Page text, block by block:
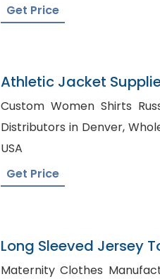
Get Price
Athletic Jacket
Bangladesh
Custom Women Shirts Russia, Best T-
Distributors in Denver, Wholesale Plaid Shirts
USA
Get Price
Long Sleeved Jersey
Bangladesh
Maternity Clothes